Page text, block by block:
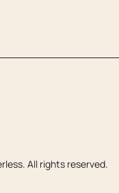
All rights reserved.